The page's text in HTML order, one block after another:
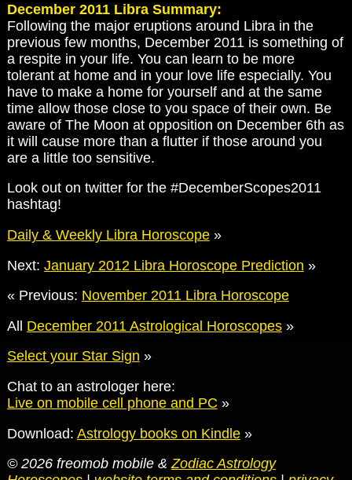
December 2011 Libra Summary:
Following the major eruptions around Libra in the
previous few months, December 2011 is something of
a respite in your life. You can learn to be more
tolerant at home and in your love life especially. You
have to make a home for yourself and at the same
time allow those close to you space of their own. Be
aware of The Moon at opposition on December 6th as
it will cause more than a flutter if those around you
are a little too sensitive.
Look out on twitter for the #DecemberScopes2011
hashtag!
Daily & Weekly Libra Horoscope»
Next: January 2012 Libra Horoscope Prediction »
« Previous: November 2011 Libra Horoscope
All December 2011 Astrological Horoscopes»
Select your Star Sign »
Chat to an astrologer here:
Live on mobile cell phone and PC »
Download: Astrology books on Kindle»
© 2026 freomob mobile &Zodiac Astrology